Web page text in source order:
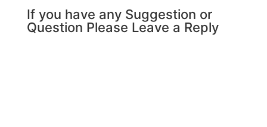
If you have any Suggestion or
Question Please Leave a Reply